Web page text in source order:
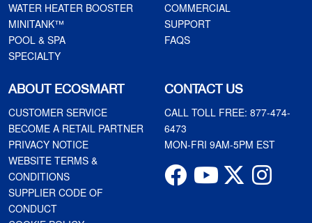
WATER HEATER BOOSTER
MINITANK™
POOL & SPA
SPECIALTY
COMMERCIAL
SUPPORT
FAQS
ABOUT ECOSMART
CUSTOMER SERVICE
BECOME A RETAIL PARTNER
PRIVACY NOTICE
WEBSITE TERMS &
CONDITIONS
SUPPLIER CODE OF
CONDUCT
CONTACT US
CALL TOLL FREE: 877-474-
6473
MON-FRI 9AM-5PM EST